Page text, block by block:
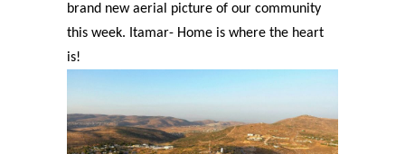
brand new aerial picture of our community
this week. Itamar- Home is where the heart
is!